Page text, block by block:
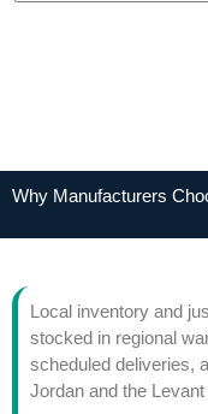
Why Manufacturers
Local inventory and
stocked in regional
scheduled deliveries,
Jordan and the Levant